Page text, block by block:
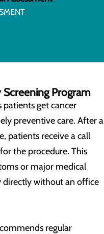
Program
patients get cancer
preventive care. After a
patients receive a call
the procedure. This
or major medical
directly without an office
regular